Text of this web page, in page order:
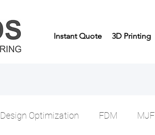
Instant Quote 3D Printing
Design Optimization FDM MJF